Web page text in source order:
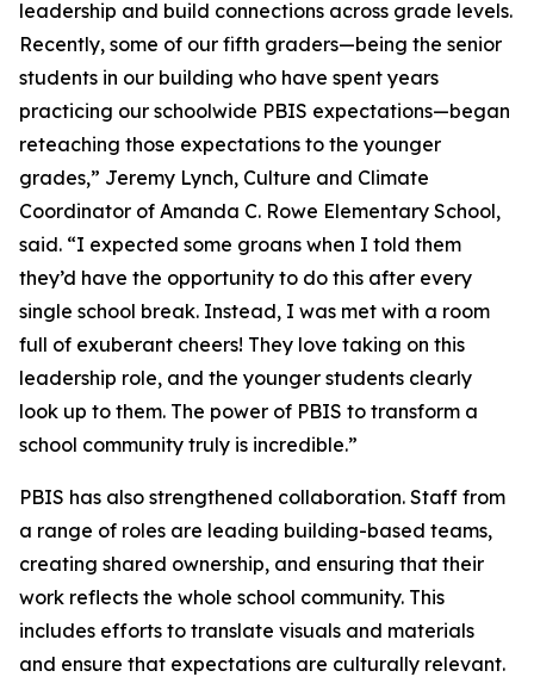
leadership and build connections across grade levels.
Recently, some of our fifth graders—being the senior
students in our building who have spent years
practicing our schoolwide PBIS expectations—began
reteaching those expectations to the younger
grades,” Jeremy Lynch, Culture and Climate
Coordinator of Amanda C. Rowe Elementary School,
said. “I expected some groans when I told them
they’d have the opportunity to do this after every
single school break. Instead, I was met with a room
full of exuberant cheers! They love taking on this
leadership role, and the younger students clearly
look up to them. The power of PBIS to transform a
school community truly is incredible.”
PBIS has also strengthened collaboration. Staff from
a range of roles are leading building-based teams,
creating shared ownership, and ensuring that their
work reflects the whole school community. This
includes efforts to translate visuals and materials
and ensure that expectations are culturally relevant.